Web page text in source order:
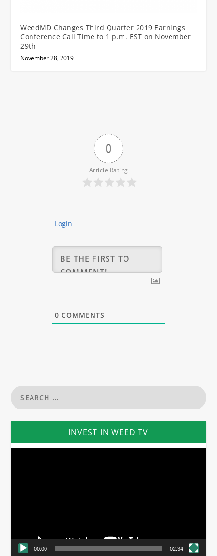
WeedMD Changes Third Quarter 2019 Earnings
Conference Call Time to 1 p.m. EST on November
29th
November 28, 2019
0
Article Rating
Login
0 COMMENTS
INVEST IN WEED TV
00:00 02:34